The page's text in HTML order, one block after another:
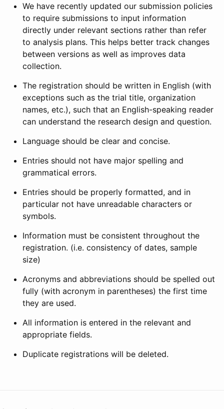
We have recently updated our submission policies
to require submissions to input information
directly under relevant sections rather than refer
to analysis plans. This helps better track changes
between versions as well as improves data
collection.
The registration should be written in English (with
exceptions such as the trial title, organization
names, etc.), such that an English-speaking reader
can understand the research design and question.
Language should be clear and concise.
Entries should not have major spelling and
grammatical errors.
Entries should be properly formatted, and in
particular not have unreadable characters or
symbols.
Information must be consistent throughout the
registration. (i.e. consistency of dates, sample
size)
Acronyms and abbreviations should be spelled out
fully (with acronym in parentheses) the first time
they are used.
All information is entered in the relevant and
appropriate fields.
Duplicate registrations will be deleted.